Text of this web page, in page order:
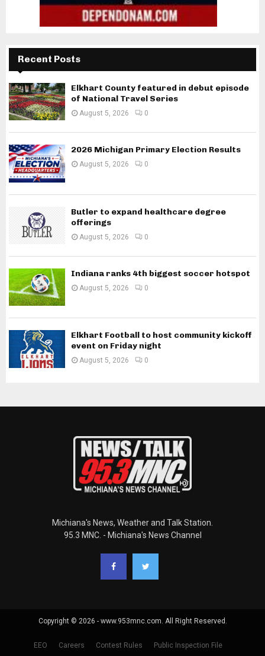
Recent Posts
Elkhart County featured in debut episode
of National Travel Series
August 5, 2026 0
2026 Michigan Primary Election Results
August 5, 2026 0
Butler to expand healthcare degree
offerings
August 5, 2026 0
Indiana ranks 4th biggest soccer hotspot
August 5, 2026 0
Elkhart Football to host community kickoff
event on Friday night
August 5, 2026 0
Michiana's News, Weather and Talk Station.
95.3 MNC. - Michiana's News Channel
Copyright © 2026 - www.953mnc.com. All Right Reserved.
EEO Careers Contest Rules Public Inspection File